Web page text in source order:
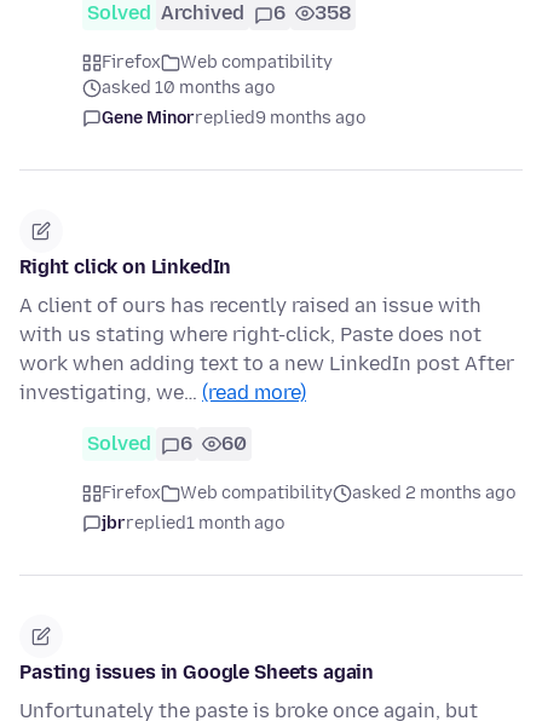
Solved Archived 6 358
Firefox
Web compatibility
asked 10 months ago
Gene Minorreplied9 months ago
Right click on LinkedIn
A client of ours has recently raised an issue with
with us stating where right-click, Paste does not
work when adding text to a new LinkedIn post After
investigating, we… (read more)
Solved 6 60
Firefox Web compatibility
asked 2 months ago
jbrreplied1 month ago
Pasting issues in Google Sheets again
Unfortunately the paste is broke once again, but